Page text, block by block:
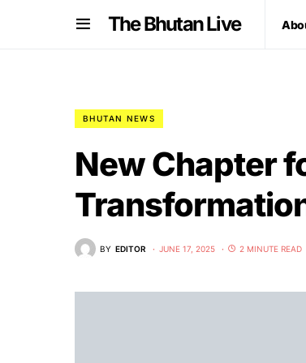
The Bhutan Live
BHUTAN NEWS
New Chapter
BY EDITOR JUNE 17, 2025 2 MINUTE READ